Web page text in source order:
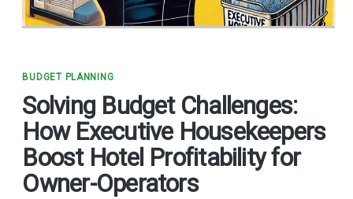
BUDGET PLANNING
Solving Budget Challenges:
How Executive Housekeepers
Boost Hotel Profitability for
Owner-Operators